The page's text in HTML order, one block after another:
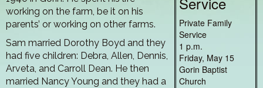
Private Family
Service
1 p.m.
Friday, May 15
Gorin Baptist
Church
working on the farm, be it on his
parents’ or working on other farms.
Sam married Dorothy Boyd and they
had five children: Debra, Allen, Dennis,
Arveta, and Carroll Dean. He then
married Nancy Young and they had a